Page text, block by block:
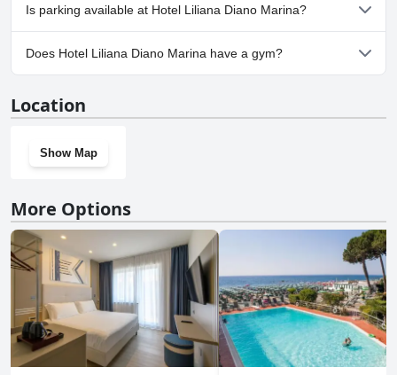
Is parking available at Hotel Liliana Diano Marina?
Yes, parking facilities are available at Hotel Liliana Diano Marina.
Does Hotel Liliana Diano Marina have a gym?
Location
Show Map
More Options